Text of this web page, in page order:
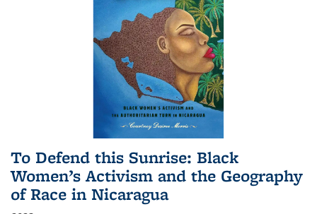
To Defend this Sunrise: Black
Women’s Activism and the Geography
of Race in Nicaragua